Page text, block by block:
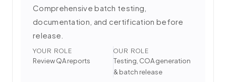
Comprehensive batch testing,
documentation, and certification before
release.
YOUR ROLE
Review QA reports
OUR ROLE
Testing, COA generation
& batch release